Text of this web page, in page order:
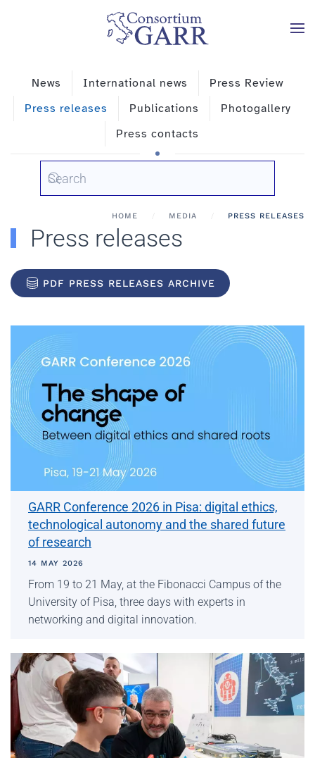
Skip to main content
News International news
Press Review
Press releases
Publications
Photogallery
Press contacts
HOME MEDIA PRESS RELEASES
Press releases
PDF PRESS RELEASES ARCHIVE
GARR Conference 2026 in Pisa: digital ethics,
technological autonomy and the shared future
of research
14 MAY 2026
From 19 to 21 May, at the Fibonacci Campus of the
University of Pisa, three days with experts in
networking and digital innovation.